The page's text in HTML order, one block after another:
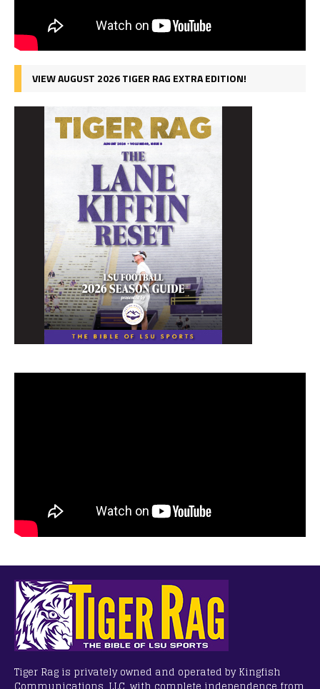
VIEW AUGUST 2026 TIGER RAG EXTRA EDITION!
Tiger Rag is privately owned and operated by Kingfish